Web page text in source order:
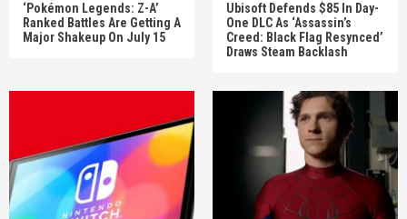
‘Pokémon Legends: Z-A’
Ranked Battles Are Getting A
Major Shakeup On July 15
Ubisoft Defends $85 In Day-
One DLC As ‘Assassin’s
Creed: Black Flag Resynced’
Draws Steam Backlash